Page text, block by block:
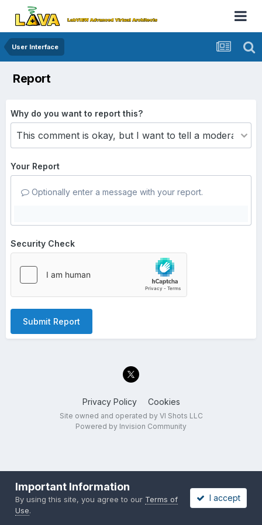
User Interface
Report
Why do you want to report this?
Your Report
Optionally enter a message with your report.
Security Check
Submit Report
Privacy Policy Cookies
Site owned and operated by VI Shots LLC
Powered by Invision Community
Important Information
By using this site, you agree to our Terms of
Use.
I accept